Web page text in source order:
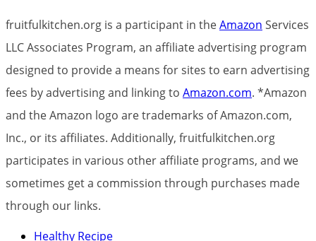
fruitfulkitchen.org is a participant in theAmazon Services
LLC Associates Program, an affiliate advertising program
designed to provide a means for sites to earn advertising
fees by advertising and linking to Amazon.com. *Amazon
and the Amazon logo are trademarks of Amazon.com,
Inc., or its affiliates. Additionally, fruitfulkitchen.org
participates in various other affiliate programs, and we
sometimes get a commission through purchases made
through our links.
Healthy Recipe